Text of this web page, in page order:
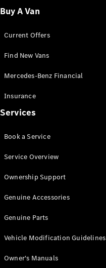
Chassis
Configurator
Mercedes-
Benz Store
Vito
All Vito
Van
Cab
Configurator
Mercedes-
Buy A Van
Current Offers
Find New Vans
Mercedes-Benz Financial
Insurance
Services
Book a Service
Service Overview
Ownership Support
Genuine Accessories
Genuine Parts
Vehicle Modification Guidelines
Owner's Manuals